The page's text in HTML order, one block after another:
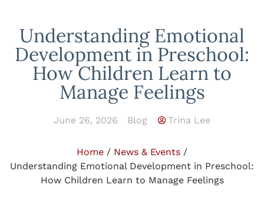
Understanding Emotional
Development in Preschool:
How Children Learn to
Manage Feelings
June 26, 2026 Blog Trina Lee
Home / News & Events /
Understanding Emotional Development in Preschool:
How Children Learn to Manage Feelings